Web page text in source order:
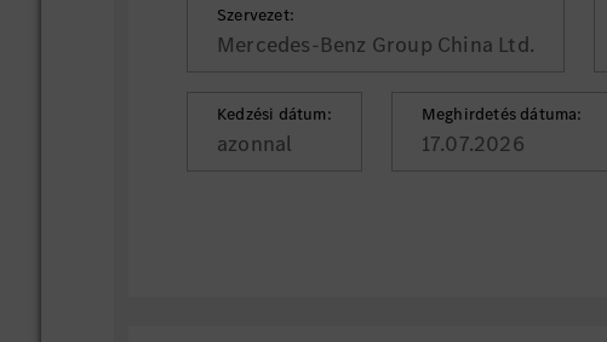
Szervezet:
Mercedes-Benz Group China Ltd.
Kedzési dátum:
azonnal
Meghirdetés dátuma:
17.07.2026